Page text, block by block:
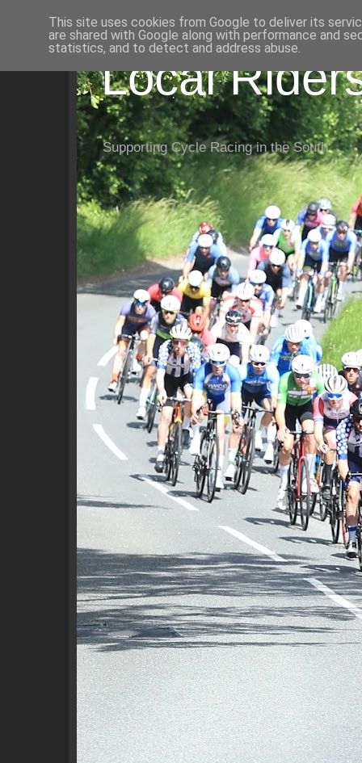
Local
Supporting Cycle Racing in the South
This site uses cookies from Google to deliver its
are shared with Google along with performance and
statistics, and to detect and address abuse.